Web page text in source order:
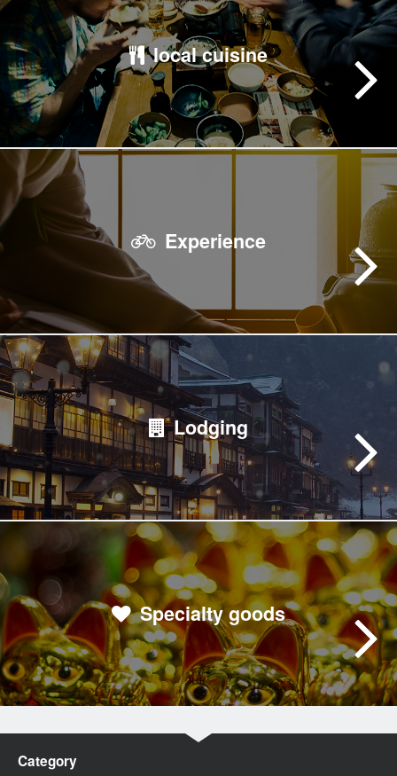
local cuisine
Experience
Lodging
Specialty goods
Category